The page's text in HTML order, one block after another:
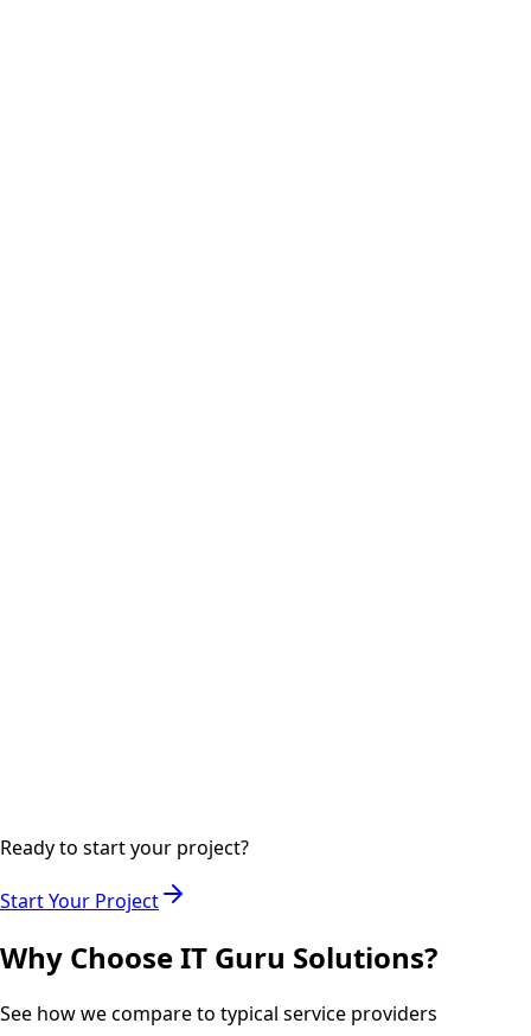
Ready to start your project?
Start Your Project
Why Choose IT Guru Solutions?
See how we compare to typical service providers